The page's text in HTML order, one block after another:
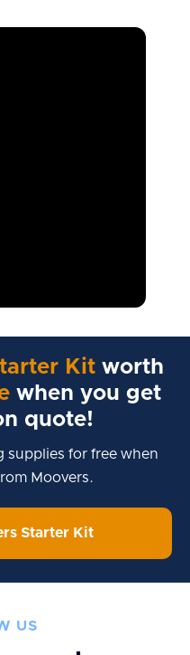
Kitworth
when you get
quote!
supplies for free when
Moovers.
Starter Kit
US